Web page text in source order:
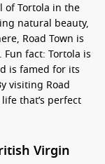
of Tortola in the
natural beauty,
Road Town is
Fun fact: Tortola is
is famed for its
visiting Road
that’s perfect
Virgin